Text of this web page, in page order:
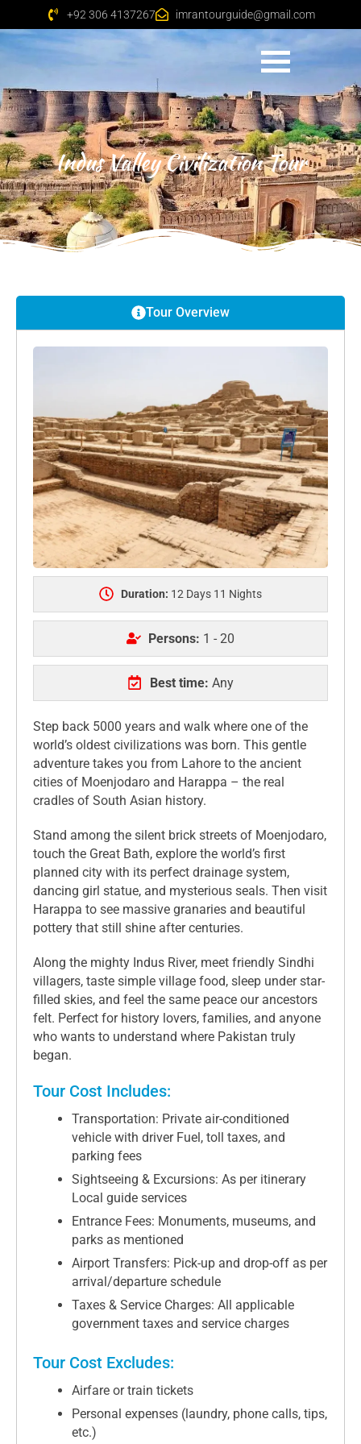
+92 306 4137267 imrantourguide@gmail.com
Indus Valley Civilization Tour
Tour Overview
Duration: 12 Days 11 Nights
Persons: 1 - 20
Best time: Any
Step back 5000 years and walk where one of the
world’s oldest civilizations was born. This gentle
adventure takes you from Lahore to the ancient
cities of Moenjodaro and Harappa – the real
cradles of South Asian history.
Stand among the silent brick streets of Moenjodaro,
touch the Great Bath, explore the world’s first
planned city with its perfect drainage system,
dancing girl statue, and mysterious seals. Then visit
Harappa to see massive granaries and beautiful
pottery that still shine after centuries.
Along the mighty Indus River, meet friendly Sindhi
villagers, taste simple village food, sleep under star-
filled skies, and feel the same peace our ancestors
felt. Perfect for history lovers, families, and anyone
who wants to understand where Pakistan truly
began.
Tour Cost Includes:
Transportation: Private air-conditioned
vehicle with driver Fuel, toll taxes, and
parking fees
Sightseeing & Excursions: As per itinerary
Local guide services
Entrance Fees: Monuments, museums, and
parks as mentioned
Airport Transfers: Pick-up and drop-off as per
arrival/departure schedule
Taxes & Service Charges: All applicable
government taxes and service charges
Tour Cost Excludes:
Airfare or train tickets
Personal expenses (laundry, phone calls, tips,
etc.)